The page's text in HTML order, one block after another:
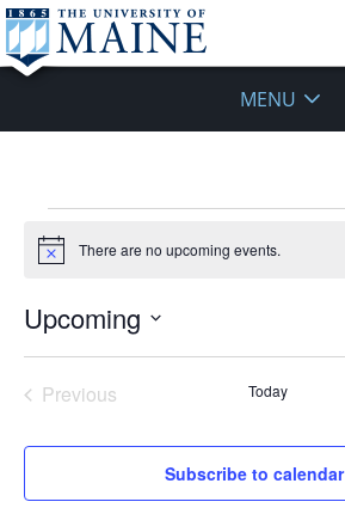
MENU
Notice There are no upcoming events.
Upcoming
of
Photo
Previous
Today
Subscribe to calendar